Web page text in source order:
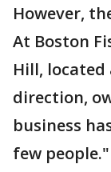
However,
At Boston
Hill,
direction,
business
few people."